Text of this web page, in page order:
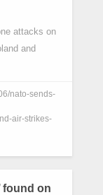
attacks on
and
nato-sends-
air-strikes-
found on